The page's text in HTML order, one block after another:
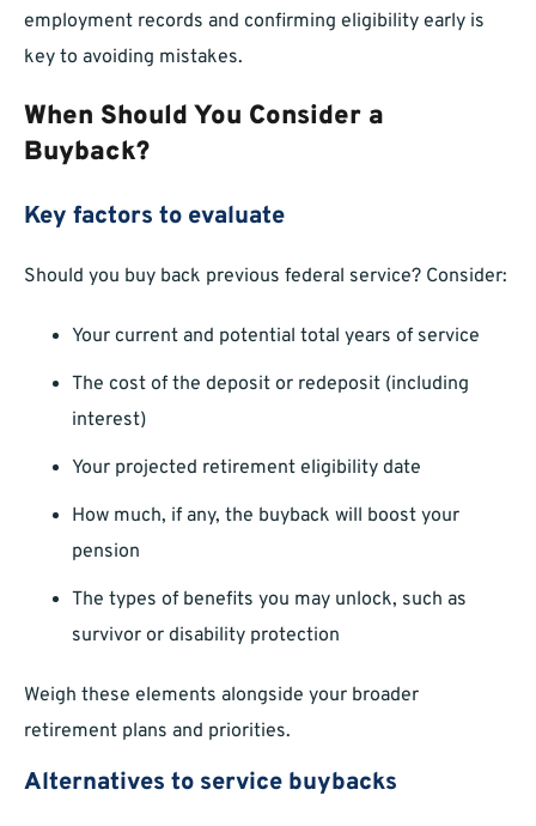
employment records and confirming eligibility early is
key to avoiding mistakes.
When Should You Consider a
Buyback?
Key factors to evaluate
Should you buy back previous federal service? Consider:
Your current and potential total years of service
The cost of the deposit or redeposit (including
interest)
Your projected retirement eligibility date
How much, if any, the buyback will boost your
pension
The types of benefits you may unlock, such as
survivor or disability protection
Weigh these elements alongside your broader
retirement plans and priorities.
Alternatives to service buybacks